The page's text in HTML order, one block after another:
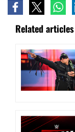
Related articles